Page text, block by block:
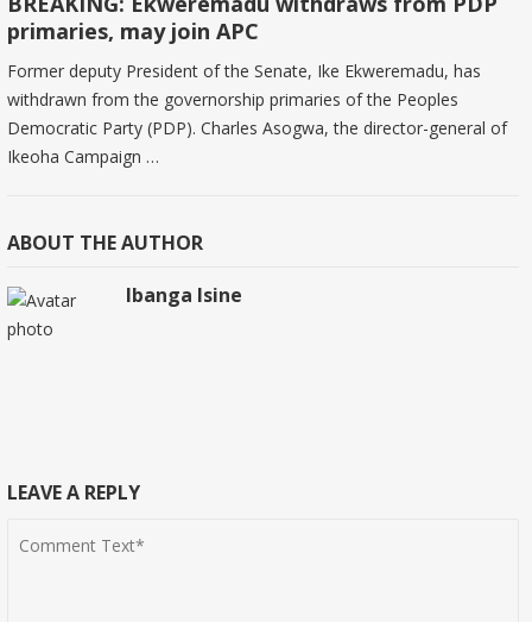
primaries, may join APC
Former deputy President of the Senate, Ike Ekweremadu, has
withdrawn from the governorship primaries of the Peoples
Democratic Party (PDP). Charles Asogwa, the director-general of
Ikeoha Campaign …
ABOUT THE AUTHOR
Ibanga Isine
LEAVE A REPLY